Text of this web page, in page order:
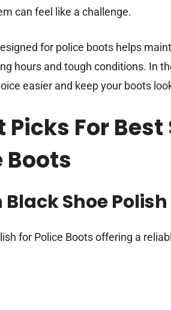
can feel like a challenge.
for police boots helps
hours and tough conditions. In
easier and keep your boots
Picks For
Boots
Black Shoe
for Police Boots offering a